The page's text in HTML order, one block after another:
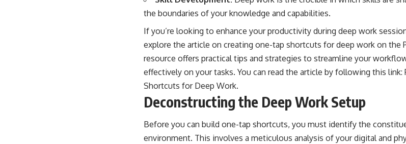
the boundaries of your knowledge and capabilities.
If you’re looking to enhance your productivity during deep work
explore the article on creating one-tap shortcuts for deep work on the
resource offers practical tips and strategies to streamline your
effectively on your tasks. You can read the article by following this link:
Shortcuts for Deep Work.
Deconstructing the Deep Work Setup
Before you can build one-tap shortcuts, you must identify the
environment. This involves a meticulous analysis of your digital and